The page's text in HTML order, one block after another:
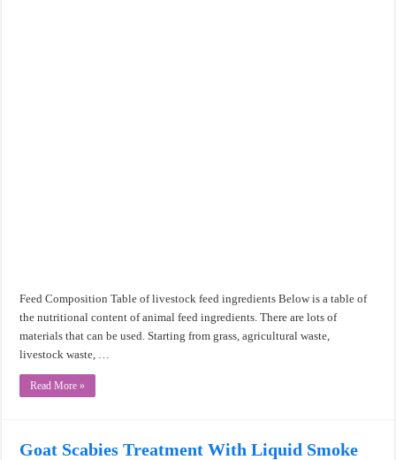
Feed Composition Table of livestock feed ingredients Below is a table of
the nutritional content of animal feed ingredients. There are lots of
materials that can be used. Starting from grass, agricultural waste,
livestock waste, …
Read More »
Goat Scabies Treatment With Liquid Smoke